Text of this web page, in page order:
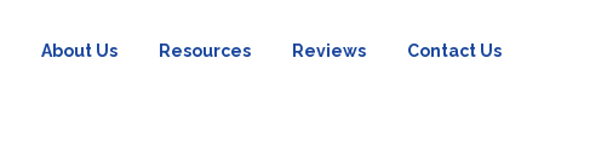
About Us Resources Reviews Contact Us